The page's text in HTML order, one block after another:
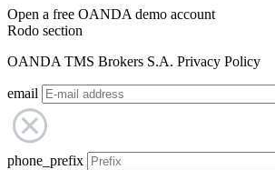
Open a free OANDA demo account
Rodo section
OANDA TMS Brokers S.A. Privacy Policy
email
phone_prefix